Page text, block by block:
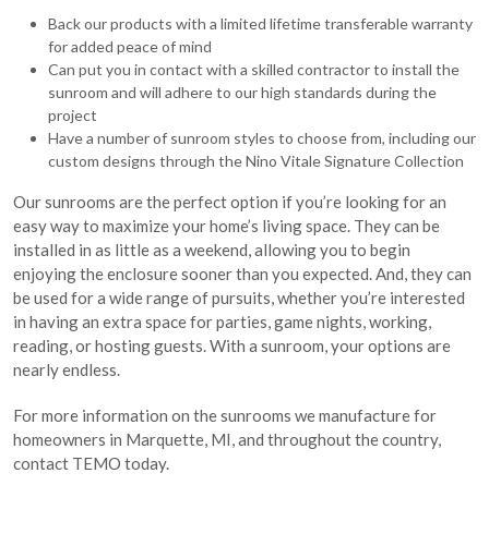
Back our products with a limited lifetime transferable warranty
for added peace of mind
Can put you in contact with a skilled contractor to install the
sunroom and will adhere to our high standards during the
project
Have a number of sunroom styles to choose from, including our
custom designs through the Nino Vitale Signature Collection
Our sunrooms are the perfect option if you’re looking for an
easy way to maximize your home’s living space. They can be
installed in as little as a weekend, allowing you to begin
enjoying the enclosure sooner than you expected. And, they can
be used for a wide range of pursuits, whether you’re interested
in having an extra space for parties, game nights, working,
reading, or hosting guests. With a sunroom, your options are
nearly endless.
For more information on the sunrooms we manufacture for
homeowners in Marquette, MI, and throughout the country,
contact TEMO today.